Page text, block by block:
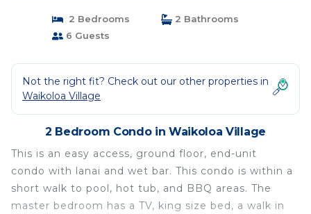
2 Bedrooms
2 Bathrooms
6 Guests
Not the right fit? Check out our other properties in
Waikoloa Village
2 Bedroom Condo in Waikoloa Village
This is an easy access, ground floor, end-unit
condo with lanai and wet bar. This condo is within a
short walk to pool, hot tub, and BBQ areas. The
master bedroom has a TV, king size bed, a walk in